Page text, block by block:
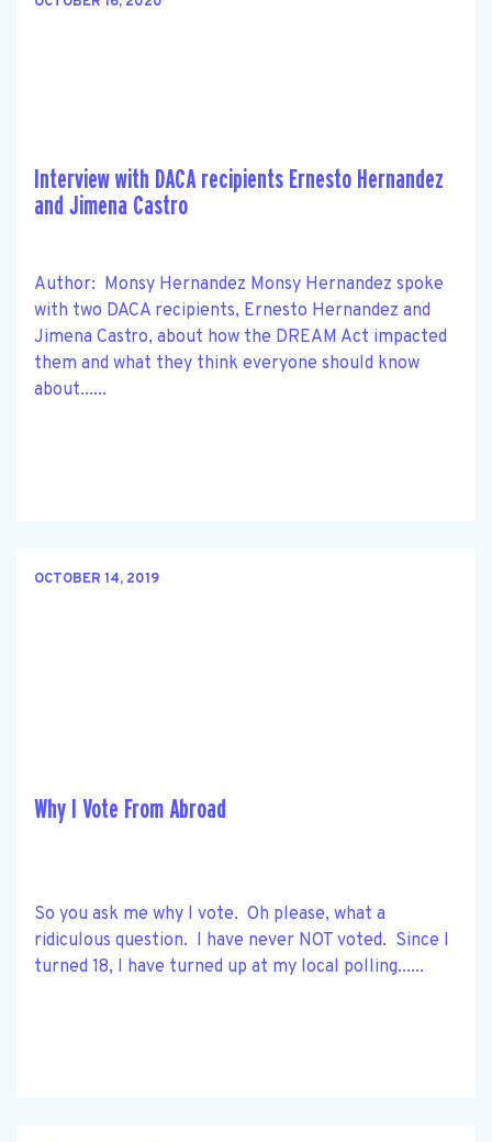
Interview with DACA recipients Ernesto Hernandez
and Jimena Castro
Author: Monsy Hernandez Monsy Hernandez spoke
with two DACA recipients, Ernesto Hernandez and
Jimena Castro, about how the DREAM Act impacted
them and what they think everyone should know
about......
OCTOBER 14, 2019
Why I Vote From Abroad
So you ask me why I vote. Oh please, what a
ridiculous question. I have never NOT voted. Since I
turned 18, I have turned up at my local polling......